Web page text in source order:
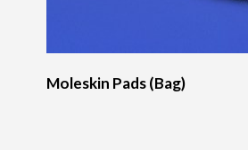
Moleskin Pads (Bag)